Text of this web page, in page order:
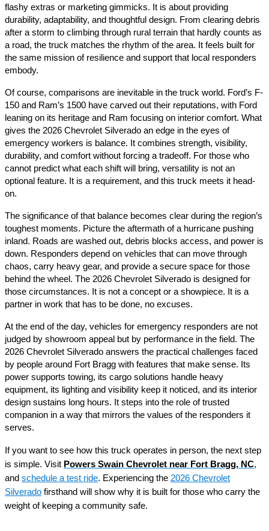
flashy extras or marketing gimmicks. It is about providing
durability, adaptability, and thoughtful design. From clearing debris
after a storm to climbing through rural terrain that hardly counts as
a road, the truck matches the rhythm of the area. It feels built for
the same mission of resilience and support that local responders
embody.
Of course, comparisons are inevitable in the truck world. Ford’s F-
150 and Ram’s 1500 have carved out their reputations, with Ford
leaning on its heritage and Ram focusing on interior comfort. What
gives the 2026 Chevrolet Silverado an edge in the eyes of
emergency workers is balance. It combines strength, visibility,
durability, and comfort without forcing a tradeoff. For those who
cannot predict what each shift will bring, versatility is not an
optional feature. It is a requirement, and this truck meets it head-
on.
The significance of that balance becomes clear during the region’s
toughest moments. Picture the aftermath of a hurricane pushing
inland. Roads are washed out, debris blocks access, and power is
down. Responders depend on vehicles that can move through
chaos, carry heavy gear, and provide a secure space for those
behind the wheel. The 2026 Chevrolet Silverado is designed for
those circumstances. It is not a concept or a showpiece. It is a
partner in work that has to be done, no excuses.
At the end of the day, vehicles for emergency responders are not
judged by showroom appeal but by performance in the field. The
2026 Chevrolet Silverado answers the practical challenges faced
by people around Fort Bragg with features that make sense. Its
power supports towing, its cargo solutions handle heavy
equipment, its lighting and visibility keep it noticed, and its interior
design sustains long hours. It steps into the role of trusted
companion in a way that mirrors the values of the responders it
serves.
If you want to see how this truck operates in person, the next step
is simple. Visit Powers Swain Chevrolet near Fort Bragg, NC,
and schedule a test ride. Experiencing the 2026 Chevrolet
Silverado firsthand will show why it is built for those who carry the
weight of keeping a community safe.